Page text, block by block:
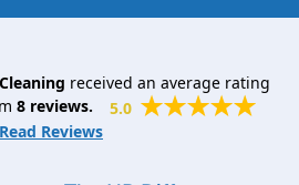
received an average rating
8reviews.
5.0
Read Reviews